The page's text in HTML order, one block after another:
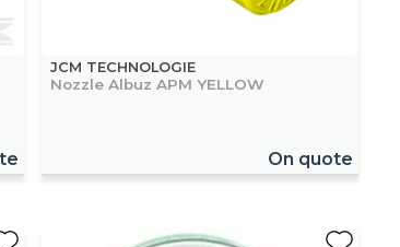
JCM TECHNOLOGIE
Nozzle Albuz APM YELLOW
On quote